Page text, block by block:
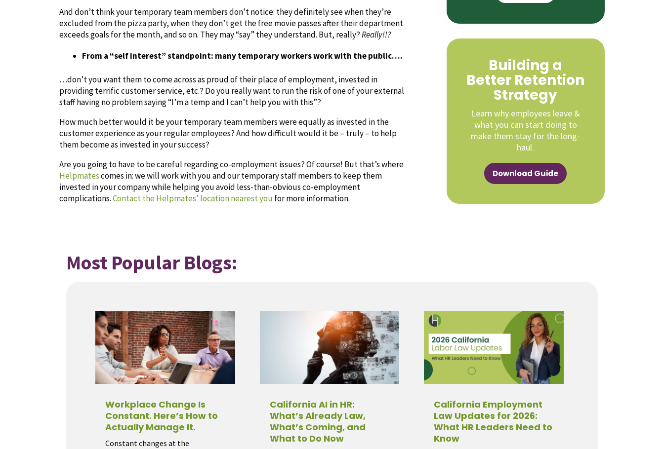
And don’t think your temporary team members don’t notice: they definitely see when they’re
excluded from the pizza party, when they don’t get the free movie passes after their department
exceeds goals for the month, and so on. They may “say” they understand. But, really?Really!!?
From a “self interest” standpoint: many temporary workers work with the public….
…don’t you want them to come across as proud of their place of employment, invested in
providing terrific customer service, etc.? Do you really want to run the risk of one of your external
staff having no problem saying “I’m a temp and I can’t help you with this”?
How much better would it be your temporary team members were equally as invested in the
customer experience as your regular employees? And how difficult would it be – truly – to help
them become as invested in your success?
Are you going to have to be careful regarding co-employment issues? Of course! But that’s where
Helpmatescomes in: we will work with you and our temporary staff members to keep them
invested in your company while helping you avoid less-than-obvious co-employment
complications.Contact the Helpmates’ location nearest you for more information.
Building a
Better Retention
Strategy
Learn why employees leave &
what you can start doing to
make them stay for the long-
haul.
Download Guide
Most Popular Blogs:
Workplace Change Is
Constant. Here’s How to
Actually Manage It.
Constant changes at the
California AI in HR:
What’s Already Law,
What’s Coming, and
What to Do Now
California Employment
Law Updates for 2026:
What HR Leaders Need to
Know